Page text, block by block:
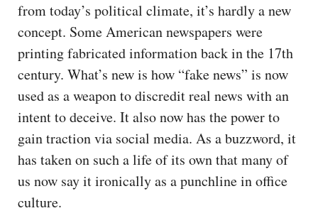
from today’s political climate, it’s hardly a new
concept. Some American newspapers were
printing fabricated information back in the 17th
century. What’s new is how “fake news” is now
used as a weapon to discredit real news with an
intent to deceive. It also now has the power to
gain traction via social media. As a buzzword, it
has taken on such a life of its own that many of
us now say it ironically as a punchline in office
culture.